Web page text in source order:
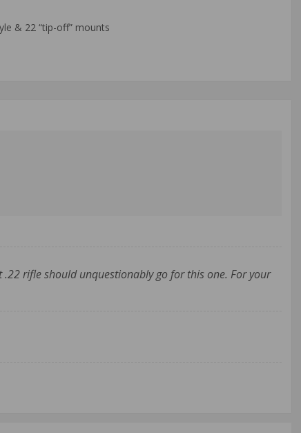
& 22 “tip-off” mounts
rifle should unquestionably go for this one. For your